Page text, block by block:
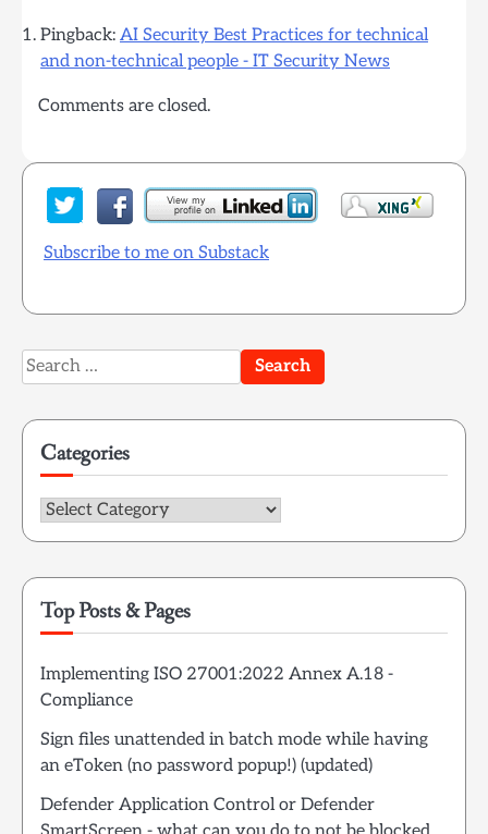
Pingback: AI Security Best Practices for technical
and non-technical people - IT Security News
Comments are closed.
Subscribe to me on Substack
Search
for:
Categories
Categories
Top Posts & Pages
Implementing ISO 27001:2022 Annex A.18 -
Compliance
Sign files unattended in batch mode while having
an eToken (no password popup!) (updated)
Defender Application Control or Defender